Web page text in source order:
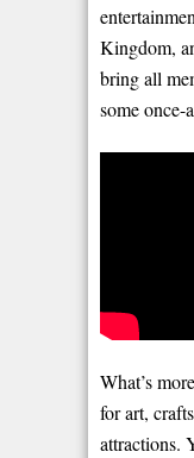
Kingdom,
bring all
some once-
What’s
for art,
attractions.